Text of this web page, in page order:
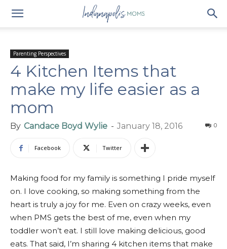
Parenting Perspectives
4 Kitchen Items that
make my life easier as a
mom
By Candace Boyd Wylie - January 18, 2016 0
Facebook Twitter
Making food for my family is something I pride myself
on. I love cooking, so making something from the
heart is truly a joy for me. Even on crazy weeks, even
when PMS gets the best of me, even when my
toddler won’t eat. I still love making delicious, good
eats. That said, I’m sharing 4 kitchen items that make